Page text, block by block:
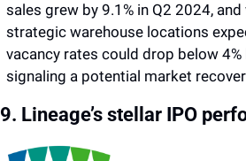
sales grew by 9.1% in Q2 2024,
strategic warehouse locations
vacancy rates could drop below
signaling a potential market
9. Lineage’s stellar IPO